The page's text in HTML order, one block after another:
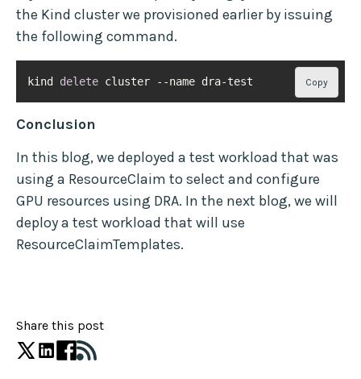
the Kind cluster we provisioned earlier by issuing
the following command.
kind delete cluster --name dra-test Copy
Conclusion
In this blog, we deployed a test workload that was
using a ResourceClaim to select and configure
GPU resources using DRA. In the next blog, we will
deploy a test workload that will use
ResourceClaimTemplates.
Share this post